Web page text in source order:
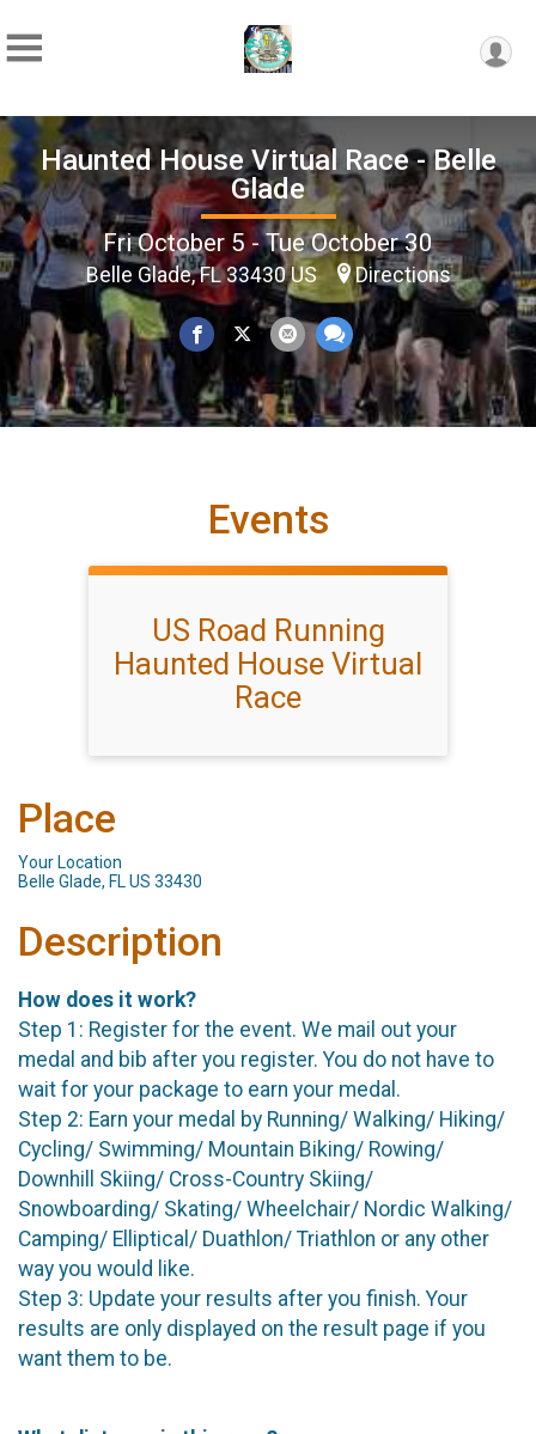
Haunted House Virtual Race - Belle
Glade
Fri October 5 - Tue October 30
Belle Glade, FL 33430 US Directions
Events
US Road Running
Haunted House Virtual
Race
Place
Your Location
Belle Glade, FL US 33430
Description
How does it work?
Step 1: Register for the event. We mail out your
medal and bib after you register. You do not have to
wait for your package to earn your medal.
Step 2: Earn your medal by Running/ Walking/ Hiking/
Cycling/ Swimming/ Mountain Biking/ Rowing/
Downhill Skiing/ Cross-Country Skiing/
Snowboarding/ Skating/ Wheelchair/ Nordic Walking/
Camping/ Elliptical/ Duathlon/ Triathlon or any other
way you would like.
Step 3: Update your results after you finish. Your
results are only displayed on the result page if you
want them to be.